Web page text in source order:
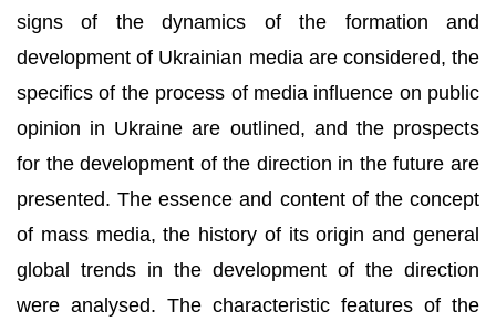
signs of the dynamics of the formation and
development of Ukrainian media are considered, the
specifics of the process of media influence on public
opinion in Ukraine are outlined, and the prospects
for the development of the direction in the future are
presented. The essence and content of the concept
of mass media, the history of its origin and general
global trends in the development of the direction
were analysed. The characteristic features of the